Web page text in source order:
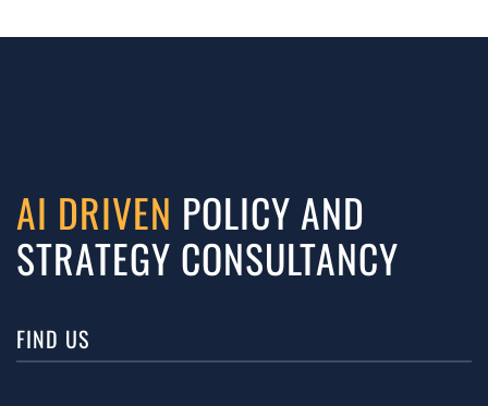
AI DRIVEN POLICY AND
STRATEGY CONSULTANCY
FIND US